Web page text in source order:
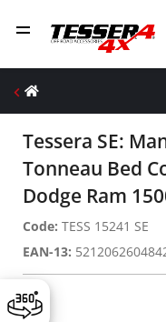
Tessera SE:
Tonneau Bed
Dodge Ram
Code: TESS 15241 SE
EAN-13: